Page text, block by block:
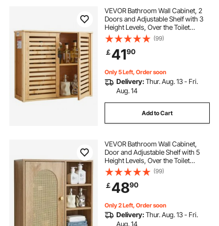
VEVOR Bathroom Wall Cabinet, 2
Doors and Adjustable Shelf with 3
Height Levels, Over the Toilet
Storage Medicine Cabinet Wall
Mounted, Hanging Organizer with
Shelves for Laundry Room Kitchen
Restroom
(99)
￡4190
Only 5 Left, Order soon
Delivery:Thur. Aug. 13 - Fri.
Aug. 14
Add to Cart
VEVOR Bathroom Wall Cabinet,
Door and Adjustable Shelf with 5
Height Levels, Over the Toilet
Storage Medicine Cabinet Wall
Mounted, Hanging Organizer with
Shelves for Laundry Room Kitchen
Restroom
(99)
￡4890
Only 2 Left, Order soon
Delivery:Thur. Aug. 13 - Fri.
Aug. 14